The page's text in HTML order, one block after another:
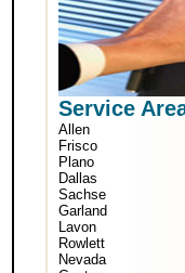
Service
Allen
Frisco
Plano
Dallas
Sachse
Garland
Lavon
Rowlett
Nevada